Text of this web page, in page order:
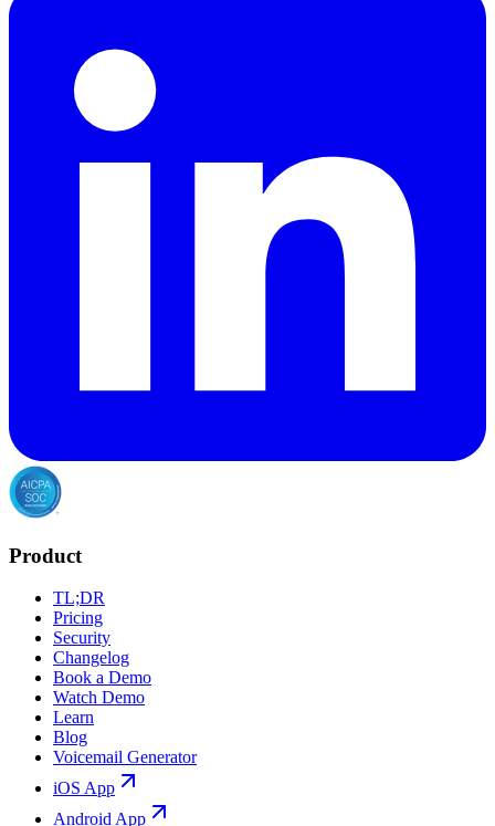
Product
TL;DR
Pricing
Security
Changelog
Book a Demo
Watch Demo
Learn
Blog
Voicemail Generator
iOS App
Android App